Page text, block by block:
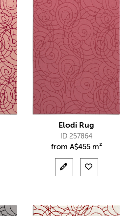
Elodi Rug
ID 257864
from A$455 m²